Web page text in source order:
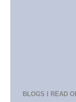
BLOGS I READ